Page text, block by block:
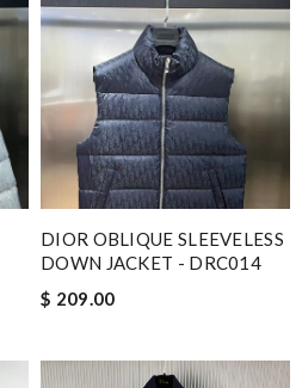
DIOR OBLIQUE SLEEVELESS
DOWN JACKET - DRC014
$ 209.00